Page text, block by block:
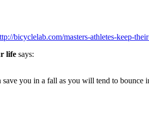
bicyclelab.com/masters-athletes-keep-
life says:
you in a fall as you will tend to